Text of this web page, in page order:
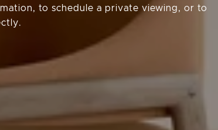
to schedule a private viewing, or to